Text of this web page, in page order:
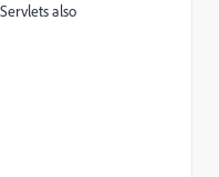
also